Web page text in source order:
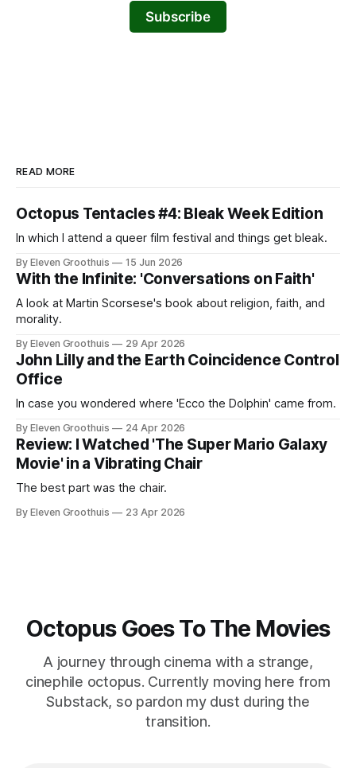
Subscribe
READ MORE
Octopus Tentacles #4: Bleak Week Edition
In which I attend a queer film festival and things get bleak.
By Eleven Groothuis 15 Jun 2026
With the Infinite: 'Conversations on Faith'
A look at Martin Scorsese's book about religion, faith, and
morality.
By Eleven Groothuis 29 Apr 2026
John Lilly and the Earth Coincidence Control
Office
In case you wondered where 'Ecco the Dolphin' came from.
By Eleven Groothuis 24 Apr 2026
Review: I Watched 'The Super Mario Galaxy
Movie' in a Vibrating Chair
The best part was the chair.
By Eleven Groothuis 23 Apr 2026
Octopus Goes To The Movies
A journey through cinema with a strange,
cinephile octopus. Currently moving here from
Substack, so pardon my dust during the
transition.